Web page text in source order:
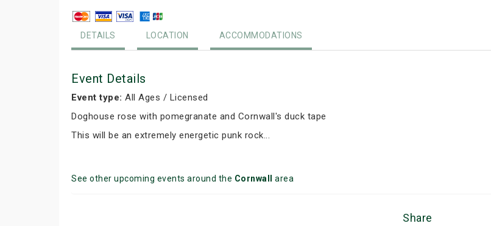
DETAILS LOCATION ACCOMMODATIONS
Event Details
Event type: All Ages / Licensed
Doghouse rose with pomegranate and Cornwall's duck tape
This will be an extremely energetic punk rock...
See other upcoming events around the Cornwall area
Share